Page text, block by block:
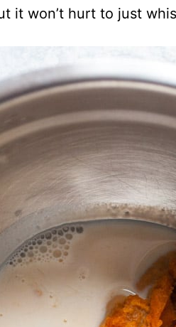
it won’t hurt to just